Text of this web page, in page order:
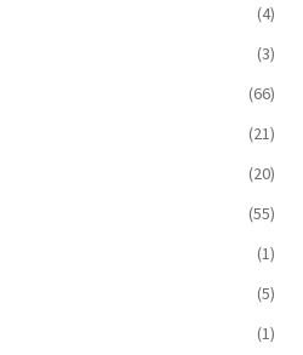
(4)
(3)
(66)
(21)
(20)
(55)
(1)
(5)
(1)